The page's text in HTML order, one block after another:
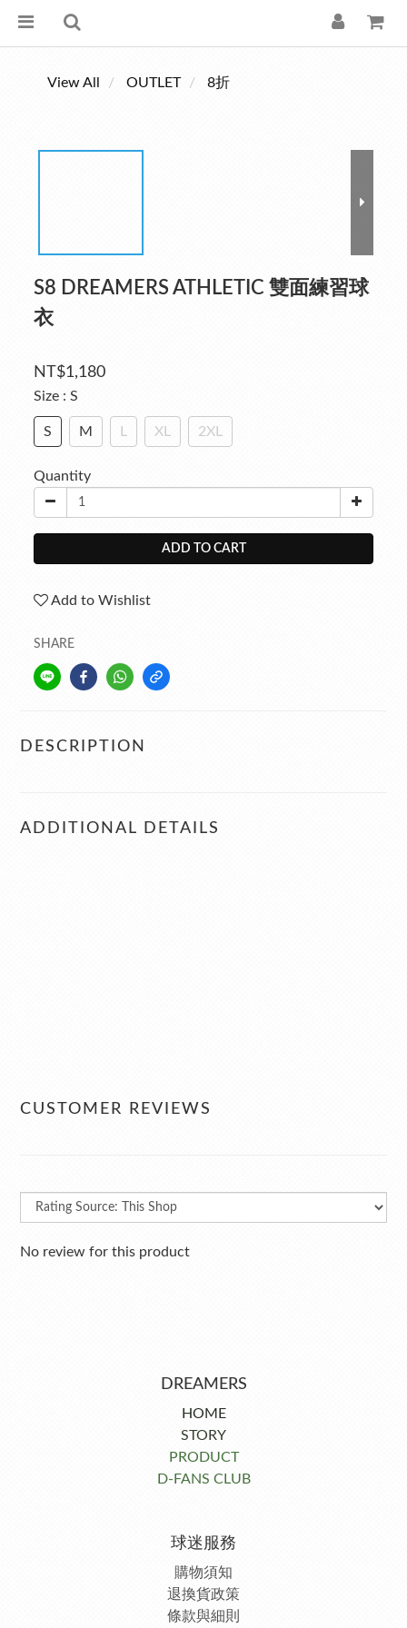
View All OUTLET 8折
S8 DREAMERS ATHLETIC 雙面練習球
衣
NT$1,180
Size : S
S M XL 2XL
Quantity
ADD TO CART
Add to Wishlist
SHARE
DESCRIPTION
ADDITIONAL DETAILS
CUSTOMER REVIEWS
No review for this product
DREAMERS
HOME
STORY
PRODUCT
D-FANS CLUB
球迷服務
購物須知
退換貨政策
條款與細則